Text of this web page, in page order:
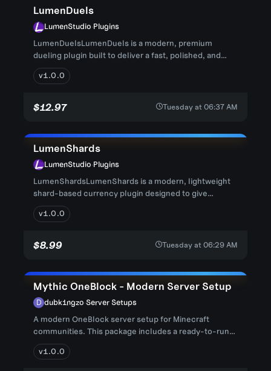
LumenDuels
LumenStudio·Plugins
LumenDuelsLumenDuels is a modern, premium
dueling plugin built to deliver a fast, polished, and
competitive PvP experien...
v1.0.0
$12.97 Tuesday at 06:37 AM
LumenShards
LumenStudio·Plugins
LumenShardsLumenShards is a modern, lightweight
shard-based currency plugin designed to give
Minecraft servers a clean a...
v1.0.0
$8.99 Tuesday at 06:29 AM
Mythic OneBlock - Modern Server Setup
dubk1ngzo·Server Setups
A modern OneBlock server setup for Minecraft
communities. This package includes a ready-to-run
server structure with con...
v1.0.0